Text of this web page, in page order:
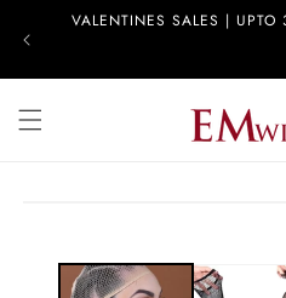
Skip toVALENTINES SALES |